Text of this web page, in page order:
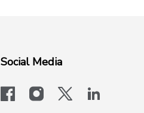
Social Media
facebookinstagram
x-logo-